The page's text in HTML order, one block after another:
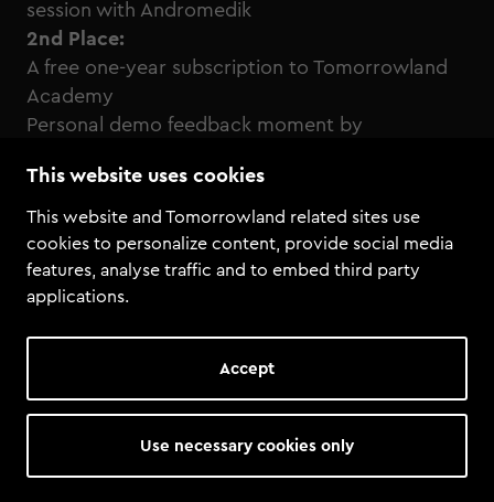
This website uses cookies
This website and Tomorrowland related sites use
cookies to personalize content, provide social media
features, analyse traffic and to embed third party
applications.
Accept
Use necessary cookies only
session with Andromedik
2nd Place:
A free one-year subscription to Tomorrowland
Academy
Personal demo feedback moment by
Click here to enter the remix competition!